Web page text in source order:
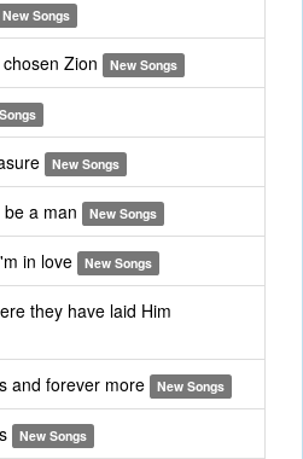
New Songs
Zion New Songs
New Songs
a man New Songs
in love New Songs
they have laid Him
and forever more New Songs
New Songs